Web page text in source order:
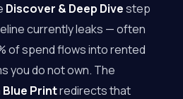
Discover & Deep Divestep
currently leaks — often
of spend flows into rented
you do not own. The
Printredirects that